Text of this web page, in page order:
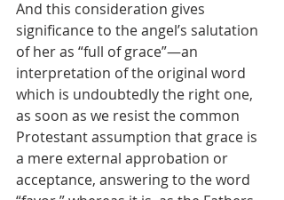
And this consideration gives
significance to the angel’s salutation
of her as “full of grace”—an
interpretation of the original word
which is undoubtedly the right one,
as soon as we resist the common
Protestant assumption that grace is
a mere external approbation or
acceptance, answering to the word